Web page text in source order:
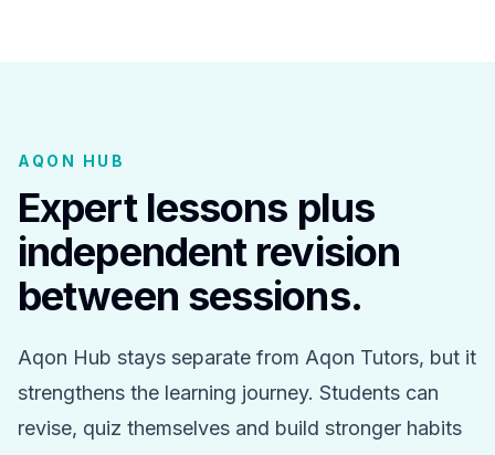
AQON HUB
Expert lessons plus
independent revision
between sessions.
Aqon Hub stays separate from Aqon Tutors, but it
strengthens the learning journey. Students can
revise, quiz themselves and build stronger habits